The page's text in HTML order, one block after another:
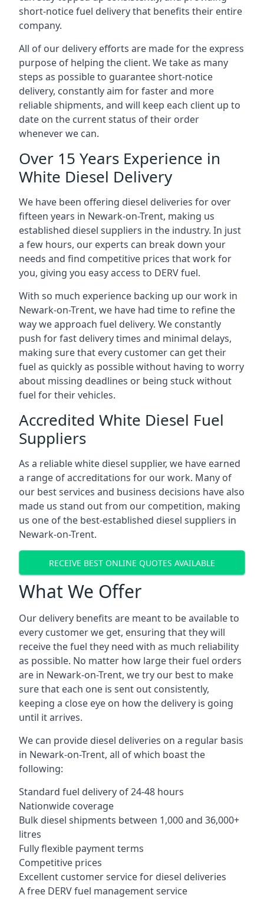
short-notice fuel delivery that benefits their entire
company.
All of our delivery efforts are made for the express
purpose of helping the client. We take as many
steps as possible to guarantee short-notice
delivery, constantly aim for faster and more
reliable shipments, and will keep each client up to
date on the current status of their order
whenever we can.
Over 15 Years Experience in
White Diesel Delivery
We have been offering diesel deliveries for over
fifteen years in Newark-on-Trent, making us
established diesel suppliers in the industry. In just
a few hours, our experts can break down your
needs and find competitive prices that work for
you, giving you easy access to DERV fuel.
With so much experience backing up our work in
Newark-on-Trent, we have had time to refine the
way we approach fuel delivery. We constantly
push for fast delivery times and minimal delays,
making sure that every customer can get their
fuel as quickly as possible without having to worry
about missing deadlines or being stuck without
fuel for their vehicles.
Accredited White Diesel Fuel
Suppliers
As a reliable white diesel supplier, we have earned
a range of accreditations for our work. Many of
our best services and business decisions have also
made us stand out from our competition, making
us one of the best-established diesel suppliers in
Newark-on-Trent.
RECEIVE BEST ONLINE QUOTES AVAILABLE
What We Offer
Our delivery benefits are meant to be available to
every customer we get, ensuring that they will
receive the fuel they need with as much reliability
as possible. No matter how large their fuel orders
are in Newark-on-Trent, we try our best to make
sure that each one is sent out consistently,
keeping a close eye on how the delivery is going
until it arrives.
We can provide diesel deliveries on a regular basis
in Newark-on-Trent, all of which boast the
following:
Standard fuel delivery of 24-48 hours
Nationwide coverage
Bulk diesel shipments between 1,000 and 36,000+
litres
Fully flexible payment terms
Competitive prices
Excellent customer service for diesel deliveries
A free DERV fuel management service